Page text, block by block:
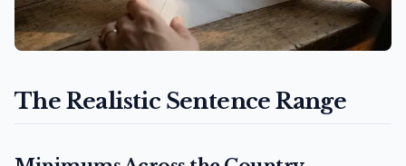
The Realistic Sentence Range